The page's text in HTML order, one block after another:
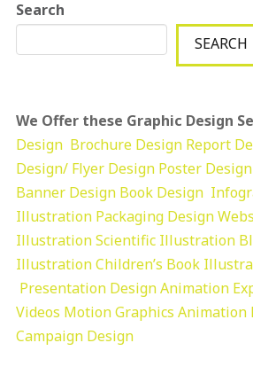
Search
SEARCH
We Offer these Graphic Design
Design Brochure Design Report
Design/ Flyer Design Poster Design
Banner Design Book Design
Illustration Packaging Design
IllustrationScientific Illustration
IllustrationChildren’s Book
Presentation DesignAnimation
Videos Motion Graphics Animation
Campaign Design